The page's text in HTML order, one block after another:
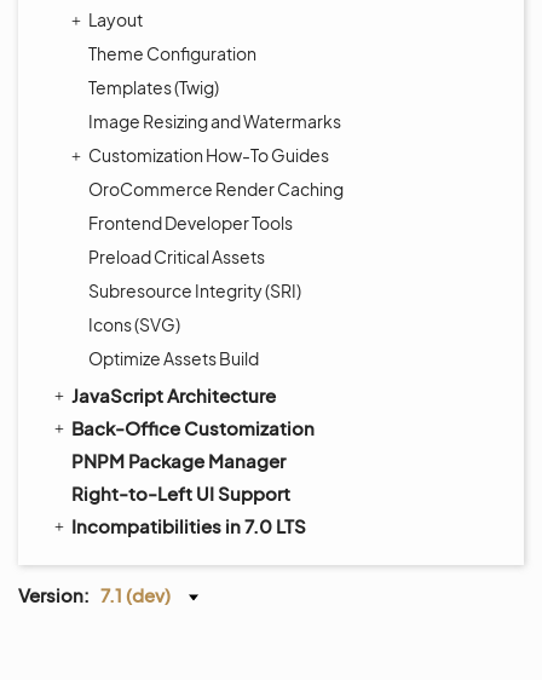
Layout
Theme Configuration
Templates (Twig)
Image Resizing and Watermarks
Customization How-To Guides
OroCommerce Render Caching
Frontend Developer Tools
Preload Critical Assets
Subresource Integrity (SRI)
Icons (SVG)
Optimize Assets Build
JavaScript Architecture
Back-Office Customization
PNPM Package Manager
Right-to-Left UI Support
Incompatibilities in 7.0 LTS
Version: 7.1 (dev)